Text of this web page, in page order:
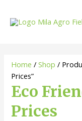
content
Home /Shop /
Prices”
Eco
Prices